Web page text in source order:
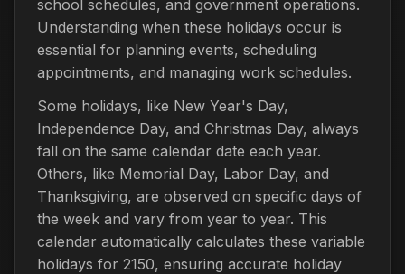
school schedules, and government operations.
Understanding when these holidays occur is
essential for planning events, scheduling
appointments, and managing work schedules.
Some holidays, like New Year's Day,
Independence Day, and Christmas Day, always
fall on the same calendar date each year.
Others, like Memorial Day, Labor Day, and
Thanksgiving, are observed on specific days of
the week and vary from year to year. This
calendar automatically calculates these variable
holidays for 2150, ensuring accurate holiday